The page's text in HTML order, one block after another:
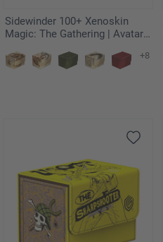
Sidewinder 100+ Xenoskin
Magic: The Gathering | Avatar:
+8